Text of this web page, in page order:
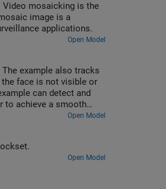
Video mosaicking is the
image is a
applications.
Open Model
example also tracks
face is not visible or
can detect and
to achieve a smooth
Open Model
Open Model